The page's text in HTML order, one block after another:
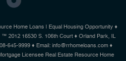
Home Loans | Equal Housing Opportunity ♦
2012 16530 S. 106th Court ♦ Orland Park, IL
645-9999 ♦ Email: info@rrhomeloans.com ♦
Licensee Real Estate Resource Home